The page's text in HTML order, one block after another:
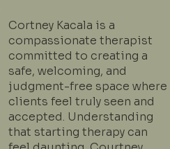
Cortney Kacala is a
compassionate therapist
committed to creating a
safe, welcoming, and
judgment-free space where
clients feel truly seen and
accepted. Understanding
that starting therapy can